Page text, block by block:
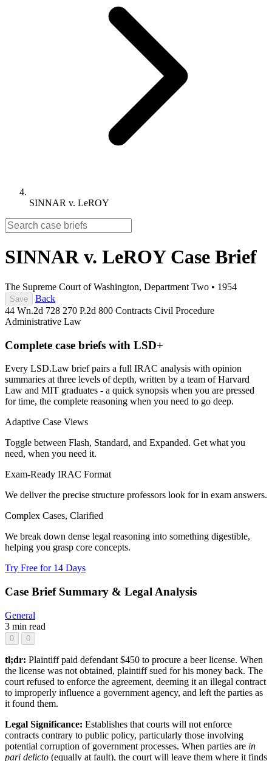
SINNAR v. LeROY
SINNAR v. LeROY Case Brief
The Supreme Court of Washington, Department Two • 1954
Save
Back
44 Wn.2d 728 270 P.2d 800 Contracts Civil Procedure
Administrative Law
Complete case briefs with LSD+
Every LSD.Law brief pairs a full IRAC analysis with opinion
summaries at three levels of depth, written by a team of Harvard
Law and MIT graduates - a quick synopsis when you are pressed
for time, the complete reasoning when you need to go deep.
Adaptive Case Views
Toggle between Flash, Standard, and Expanded. Get what you
need, when you need it.
Exam-Ready IRAC Format
We deliver the precise structure professors look for in exam answers.
Complex Cases, Clarified
We break down dense legal reasoning into something digestible,
helping you grasp core concepts.
Try Free for 14 Days
Case Brief Summary & Legal Analysis
General
3 min read
0 0
tl;dr: Plaintiff paid defendant $450 to procure a beer license. When
the license was not obtained, plaintiff sued for his money back. The
court refused to enforce the agreement, deeming it an illegal contract
to improperly influence a government agency, and left the parties as
it found them.
Legal Significance: Establishes that courts will not enforce
contracts contrary to public policy, particularly those involving
potential corruption of government processes. When parties are in
pari delicto (equally at fault), the court will leave them where it finds